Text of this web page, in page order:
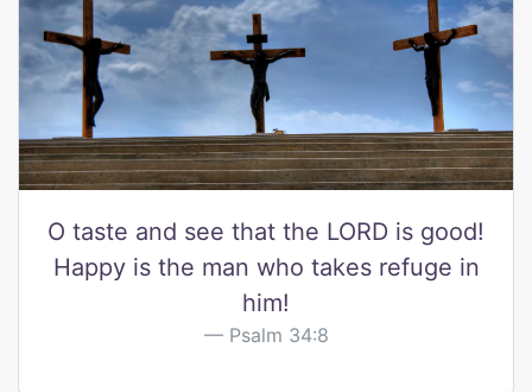
O taste and see that the LORD is good!
Happy is the man who takes refuge in
him!
Psalm 34:8